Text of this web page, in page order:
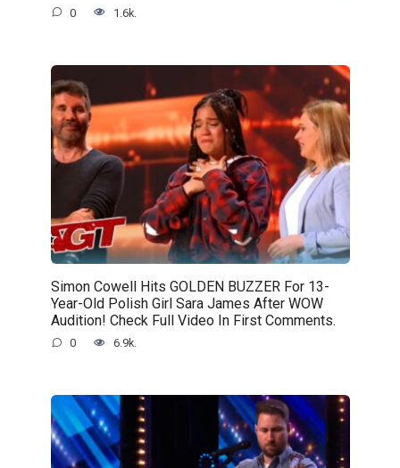
0 1.6k.
Simon Cowell Hits GOLDEN BUZZER For 13-
Year-Old Polish Girl Sara James After WOW
Audition! Check Full Video In First Comments.
0 6.9k.